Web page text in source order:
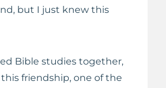
but I just knew this
Bible studies together,
friendship, one of the